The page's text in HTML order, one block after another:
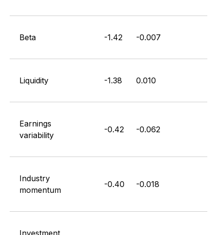
Beta -1.42 -0.007
Liquidity -1.38 0.010
Earnings
variability
-0.42 -0.062
Industry
momentum
-0.40 -0.018
Investment